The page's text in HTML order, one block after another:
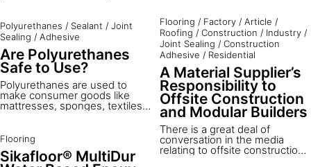
properties and also about the
preparation and application
process.
Polyurethanes / Sealant / Joint
Sealing / Adhesive
Are Polyurethanes
Safe to Use?
Polyurethanes are used to
make consumer goods like
mattresses, sponges, textiles,
products are made from
polyols and diisocyanates;
once fully reacted there is no
Flooring
Sikafloor® MultiDur
rail tracks can be shut down for
maintenance. Typical rail fixing
products need a longer
hardening time than this
closure allows. How can you
speed up the curing time of
polyurethane rail fixing grouts
to have rail tracks operating
again quickly?
Flooring / Factory / Article /
Roofing / Construction / Industry /
Joint Sealing / Construction
Adhesive / Residential
A Material Supplier’s
Responsibility to
Offsite Construction
and Modular Builders
There is a great deal of
conversation in the media
relating to offsite construction,